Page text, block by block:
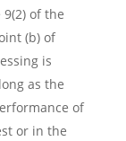
of the
(b) of
is
as the
of
or in the